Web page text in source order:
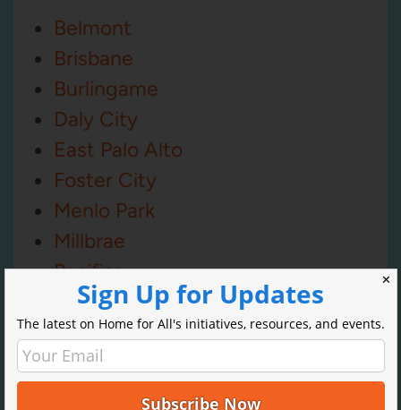
Belmont
Brisbane
Burlingame
Daly City
East Palo Alto
Foster City
Menlo Park
Millbrae
Pacifica
Redwood City
San Bruno
San Carlos
San Mateo
✕
Sign Up for Updates
The latest on Home for All's initiatives, resources, and events.